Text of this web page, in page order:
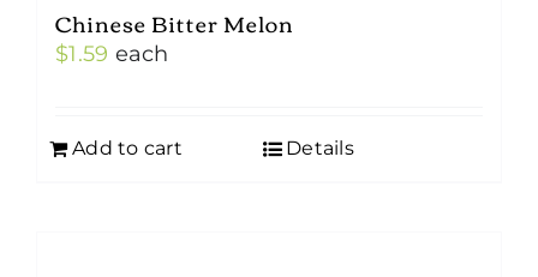
Chinese Bitter Melon
$1.59 each
Add to cart Details